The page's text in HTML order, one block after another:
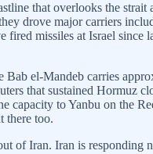
that overlooks the strait
drove major carriers
fired missiles at Israel since
el-Mandeb carries
that sustained Hormuz
to Yanbu on the
there too.
of Iran. Iran is responding